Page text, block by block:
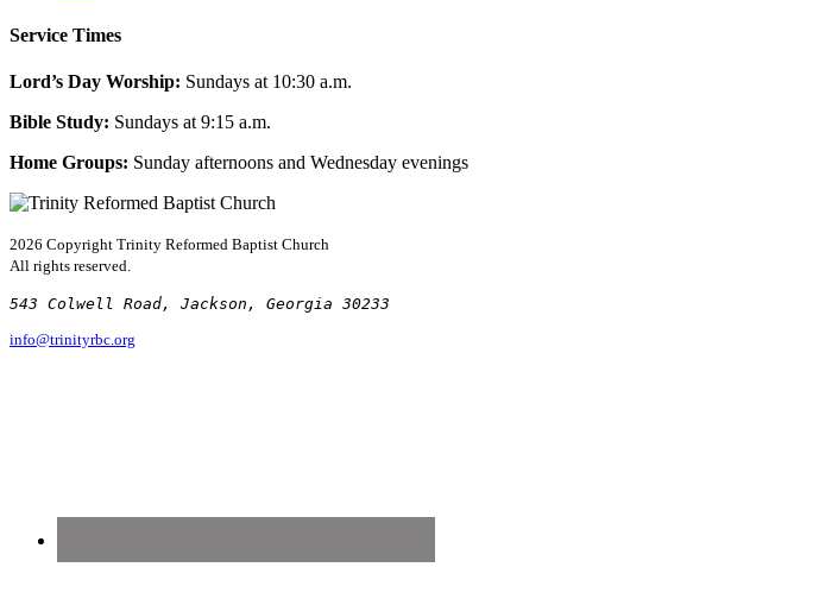
Service Times
Lord’s Day Worship: Sundays at 10:30 a.m.
Bible Study: Sundays at 9:15 a.m.
Home Groups: Sunday afternoons and Wednesday evenings
2026 Copyright Trinity Reformed Baptist Church
All rights reserved.
543 Colwell Road, Jackson, Georgia 30233
info@trinityrbc.org